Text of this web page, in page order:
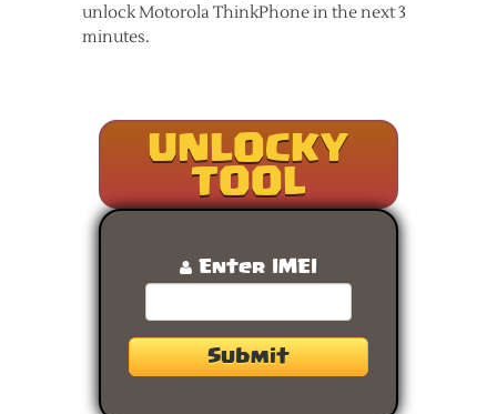
unlock Motorola ThinkPhone in the next 3
minutes.